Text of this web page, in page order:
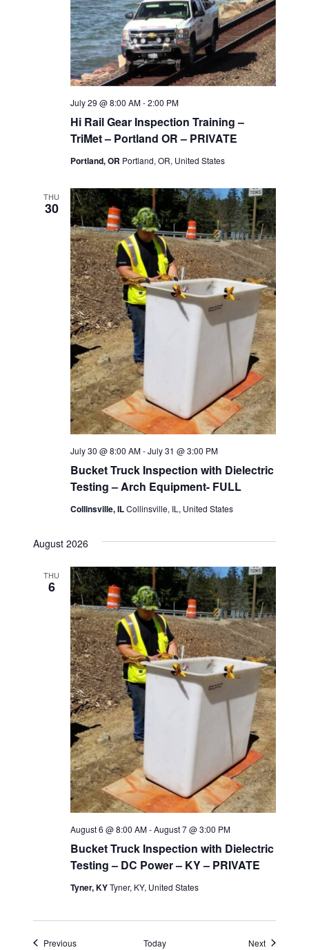
Hi Rail Gear Inspection Training –
TriMet – Portland OR – PRIVATE
July 29 @ 8:00 AM-2:00 PM
Portland, OR Portland, OR, United States
THU
30
Bucket Truck Inspection with Dielectric
Testing – Arch Equipment- FULL
July 30 @ 8:00 AM-July 31 @ 3:00 PM
Collinsville, ILCollinsville, IL, United States
August 2026
THU
6
Bucket Truck Inspection with Dielectric
Testing – DC Power – KY – PRIVATE
August 6 @ 8:00 AM-August 7 @ 3:00 PM
Tyner, KYTyner, KY, United States
PreviousEvents Today NextEvents